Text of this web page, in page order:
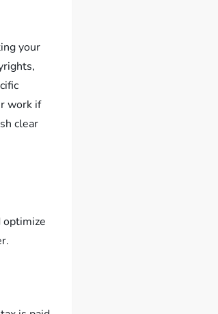
your
work if
clear
optimize